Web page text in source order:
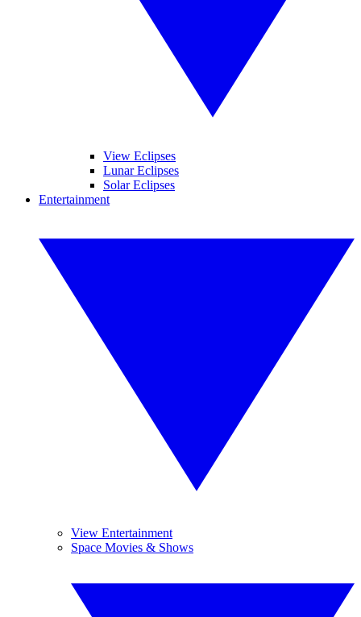
View Eclipses
Lunar Eclipses
Solar Eclipses
Entertainment
View Entertainment
Space Movies & Shows